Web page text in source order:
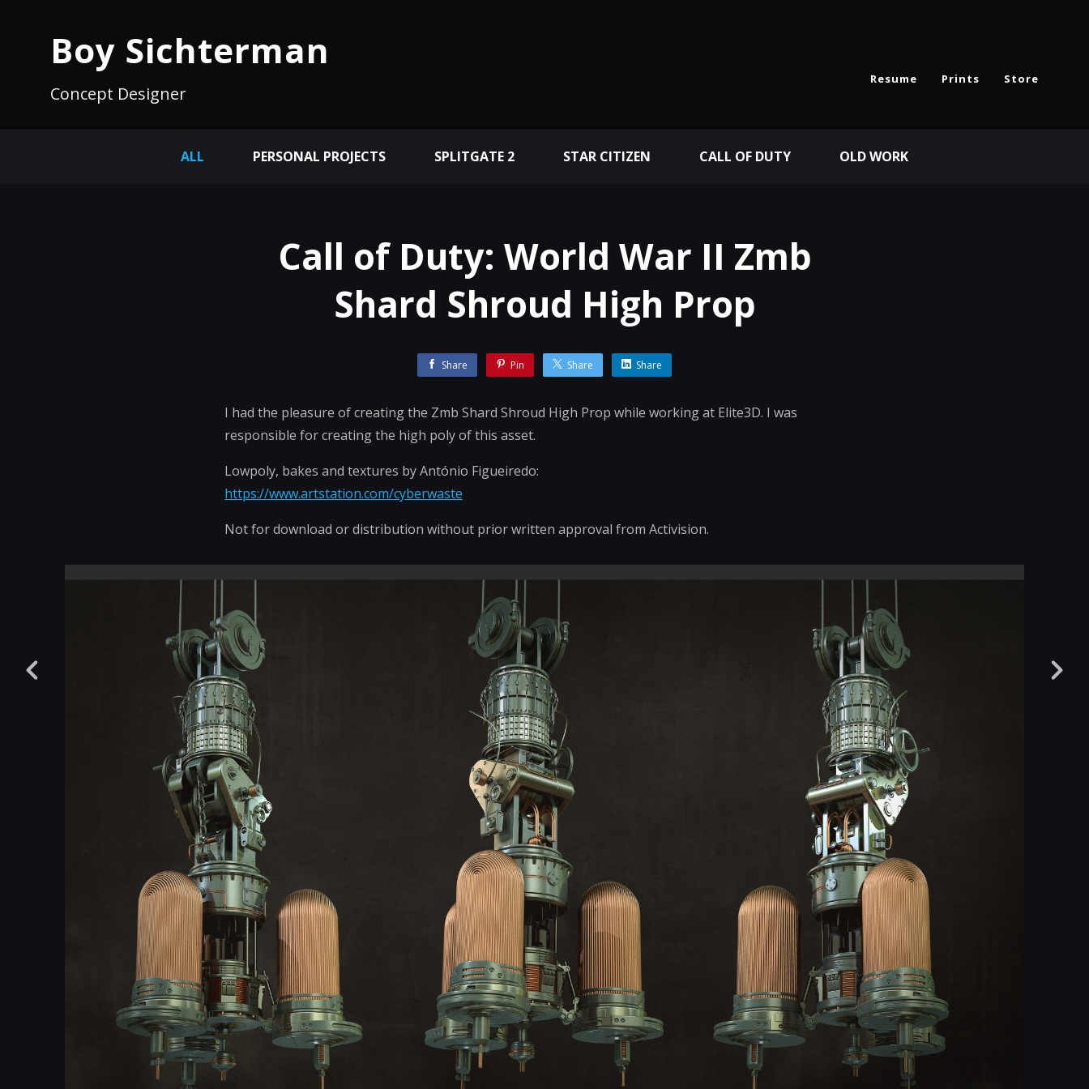
Boy Sichterman
Concept Designer
Resume Prints Store
ALL PERSONAL PROJECTS SPLITGATE 2 STAR CITIZEN CALL OF DUTY OLD WORK
Call of Duty: World War II Zmb
Shard Shroud High Prop
Share Pin Share Share
I had the pleasure of creating the Zmb Shard Shroud High Prop while working at Elite3D. I was
responsible for creating the high poly of this asset.
Lowpoly, bakes and textures by António Figueiredo:
https://www.artstation.com/cyberwaste
Not for download or distribution without prior written approval from Activision.